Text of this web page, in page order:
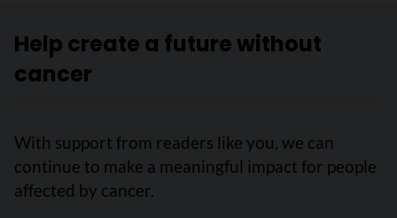
Help create a future without
cancer
With support from readers like you, we can
continue to make a meaningful impact for people
affected by cancer.